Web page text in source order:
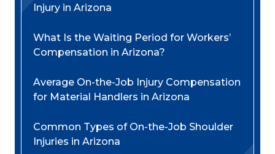
Injury in Arizona
What Is the Waiting Period for Workers’
Compensation in Arizona?
Average On-the-Job Injury Compensation
for Material Handlers in Arizona
Common Types of On-the-Job Shoulder
Injuries in Arizona